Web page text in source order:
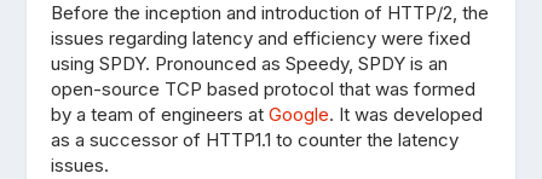
Before the inception and introduction of HTTP/2, the
issues regarding latency and efficiency were fixed
using SPDY. Pronounced as Speedy, SPDY is an
open-source TCP based protocol that was formed
by a team of engineers atGoogle. It was developed
as a successor of HTTP1.1 to counter the latency
issues.